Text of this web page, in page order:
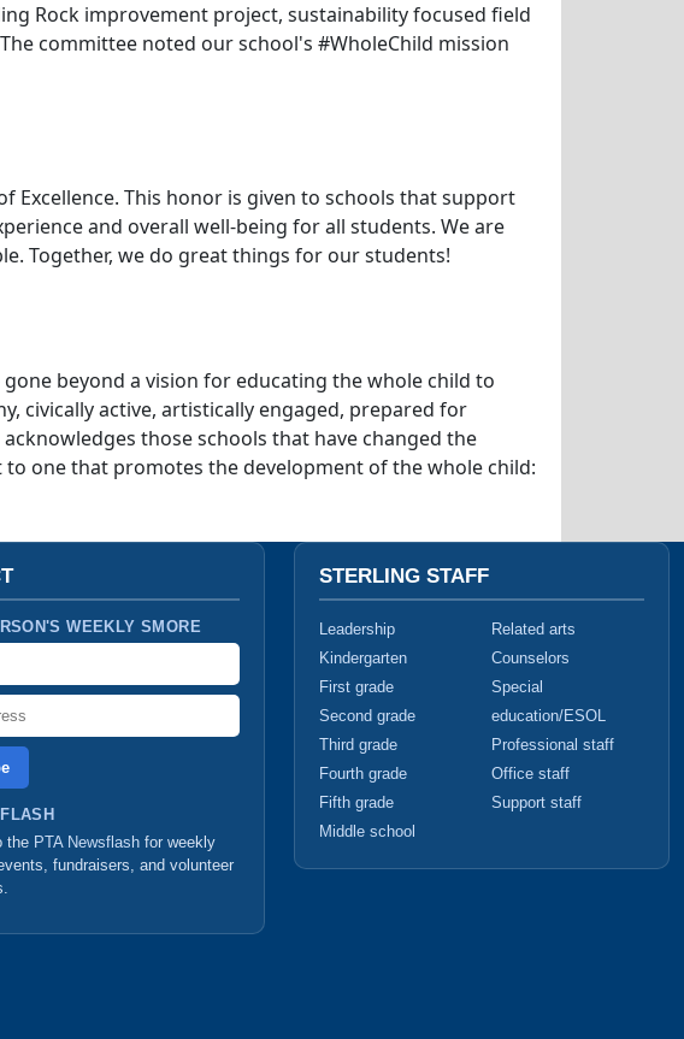
Rock improvement project, sustainability focused field
committee noted our school's #WholeChild mission
Excellence. This honor is given to schools that support
and overall well-being for all students. We are
Together, we do great things for our students!
beyond a vision for educating the whole child to
civically active, artistically engaged, prepared for
those schools that have changed the
one that promotes the development of the whole child:
WEEKLY SMORE
the PTA Newsflash for weekly
fundraisers, and volunteer
STERLING STAFF
Leadership
Kindergarten
First grade
Second grade
Third grade
Fourth grade
Fifth grade
Middle school
Related arts
Counselors
Special
education/ESOL
Professional staff
Office staff
Support staff